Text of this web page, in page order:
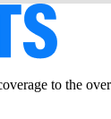
to the